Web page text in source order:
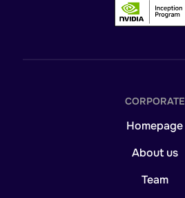
CORPORATE
Homepage
About us
Team